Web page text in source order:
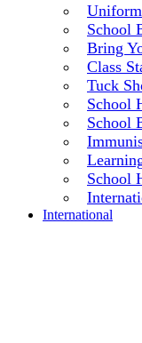
Uniform
School
Bring
Class
Tuck
School
School
School
International